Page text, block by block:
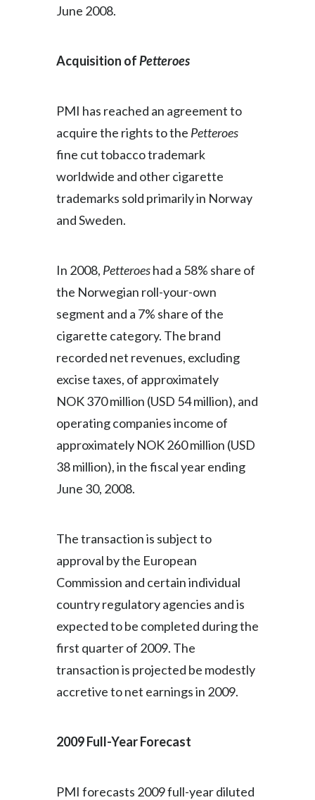
June 2008.
Acquisition ofPetteroes
PMI has reached an agreement to
acquire the rights to the Petteroes
fine cut tobacco trademark
worldwide and other cigarette
trademarks sold primarily in Norway
and Sweden.
In 2008, Petteroeshad a 58% share of
the Norwegian roll-your-own
segment and a 7% share of the
cigarette category. The brand
recorded net revenues, excluding
excise taxes, of approximately
NOK 370 million (USD 54 million), and
operating companies income of
approximately NOK 260 million (USD
38 million), in the fiscal year ending
June 30, 2008.
The transaction is subject to
approval by the European
Commission and certain individual
country regulatory agencies and is
expected to be completed during the
first quarter of 2009. The
transaction is projected be modestly
accretive to net earnings in 2009.
2009 Full-Year Forecast
PMI forecasts 2009 full-year diluted